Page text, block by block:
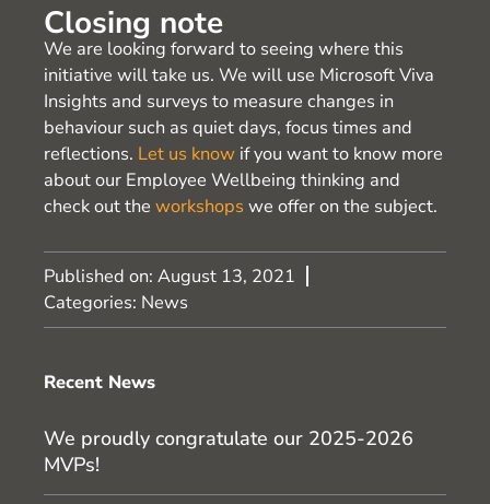
Closing note
We are looking forward to seeing where this
initiative will take us. We will use Microsoft Viva
Insights and surveys to measure changes in
behaviour such as quiet days, focus times and
reflections. Let us know if you want to know more
about our Employee Wellbeing thinking and
check out the workshops we offer on the subject.
Published on: August 13, 2021
Categories: News
Recent News
We proudly congratulate our 2025-2026
MVPs!